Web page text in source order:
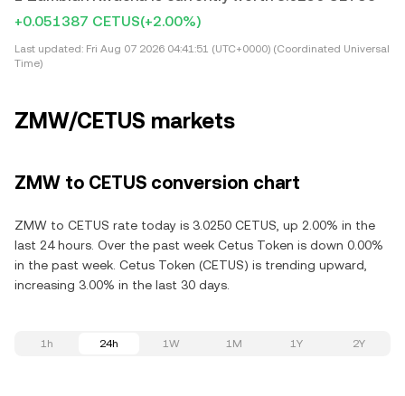
+0.051387 CETUS(+2.00%)
Last updated: Fri Aug 07 2026 04:41:51 (UTC+0000) (Coordinated Universal
Time)
ZMW/CETUS markets
ZMW to CETUS conversion chart
ZMW to CETUS rate today is 3.0250 CETUS, up 2.00% in the
last 24 hours. Over the past week Cetus Token is down 0.00%
in the past week. Cetus Token (CETUS) is trending upward,
increasing 3.00% in the last 30 days.
1h 24h 1W 1M 1Y 2Y